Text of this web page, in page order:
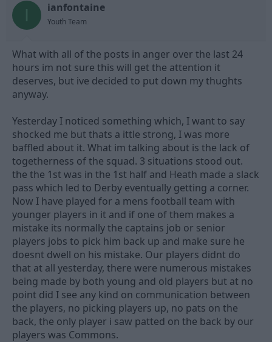
d
s
r
t
e
r
d
a
I ianfontaine
Youth Team
What with all of the posts in anger over the last 24
hours im not sure this will get the attention it
deserves, but ive decided to put down my thughts
anyway.
Yesterday I noticed something which, I want to say
shocked me but thats a ittle strong, I was more
baffled about it. What im talking about is the lack of
togetherness of the squad. 3 situations stood out.
the the 1st was in the 1st half and Heath made a slack
pass which led to Derby eventually getting a corner.
Now I have played for a mens football team with
younger players in it and if one of them makes a
mistake its normally the captains job or senior
players jobs to pick him back up and make sure he
doesnt dwell on his mistake. Our players didnt do
that at all yesterday, there were numerous mistakes
being made by both young and old players but at no
point did I see any kind on communication between
the players, no picking players up, no pats on the
back, the only player i saw patted on the back by our
players was Commons.